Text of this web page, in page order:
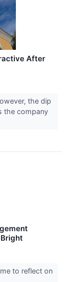
After
the dip
the company
to reflect on